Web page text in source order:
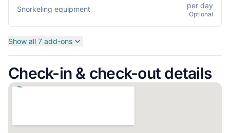
Snorkeling equipment per day
Optional
Show all 7 add-ons
Check-in & check-out details